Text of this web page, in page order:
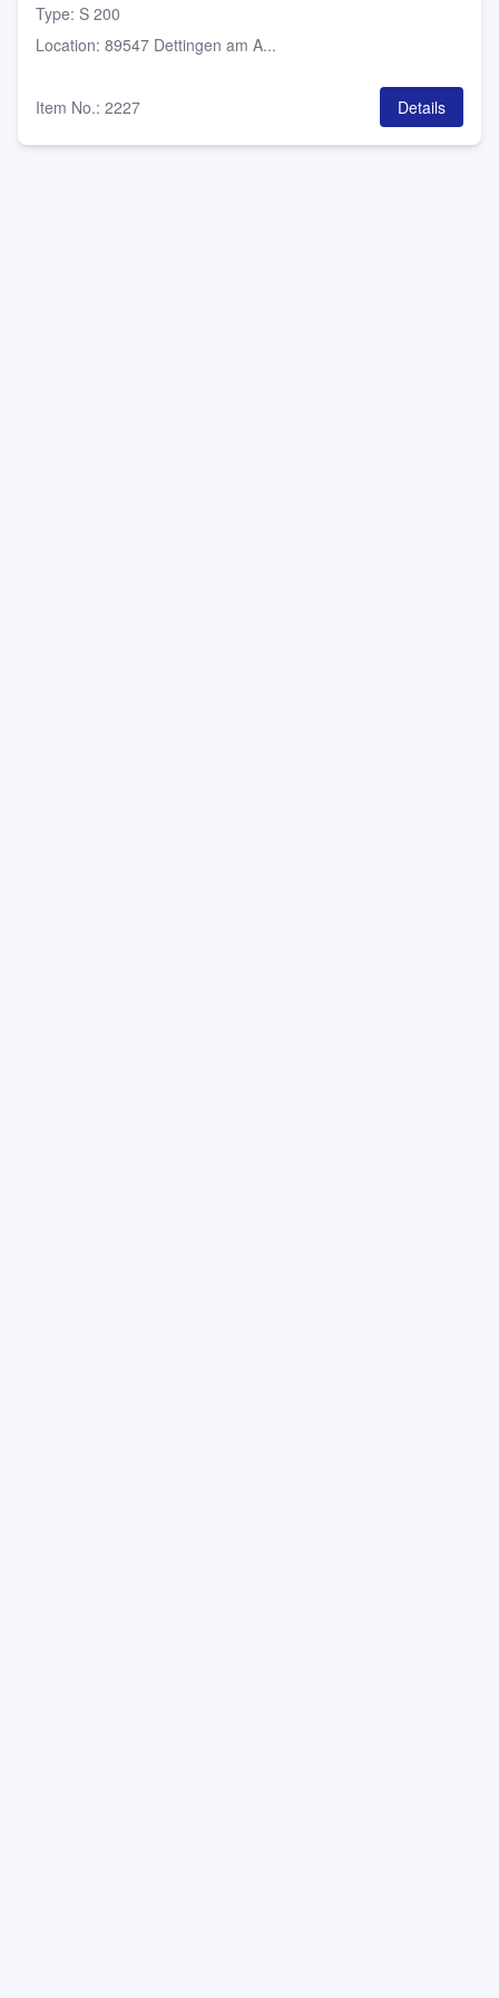
Type: S 200
Location: 89547 Dettingen am A...
Item No.: 2227 Details